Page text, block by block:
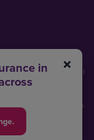
in
in England and
by the Prudential
Conduct Authority and
Register No.
Financial Corporation.